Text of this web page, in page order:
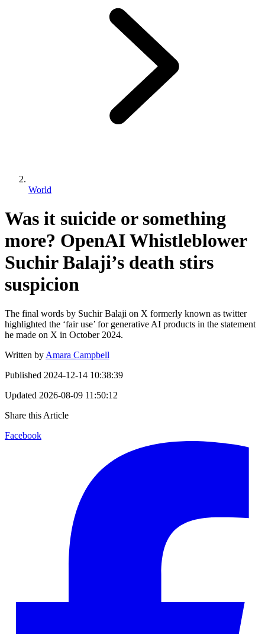
World
Was it suicide or something
more? OpenAI Whistleblower
Suchir Balaji’s death stirs
suspicion
The final words by Suchir Balaji on X formerly known as twitter
highlighted the ‘fair use’ for generative AI products in the statement
he made on X in October 2024.
Written by Amara Campbell
Published 2024-12-14 10:38:39
Updated 2026-08-09 11:50:12
Share this Article
Facebook